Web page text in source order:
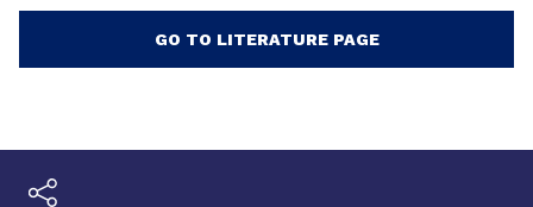
GO TO LITERATURE PAGE